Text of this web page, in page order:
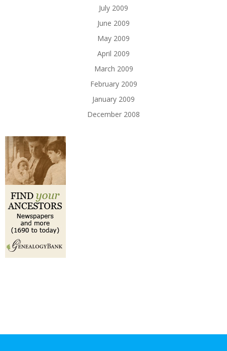
July 2009
June 2009
May 2009
April 2009
March 2009
February 2009
January 2009
December 2008